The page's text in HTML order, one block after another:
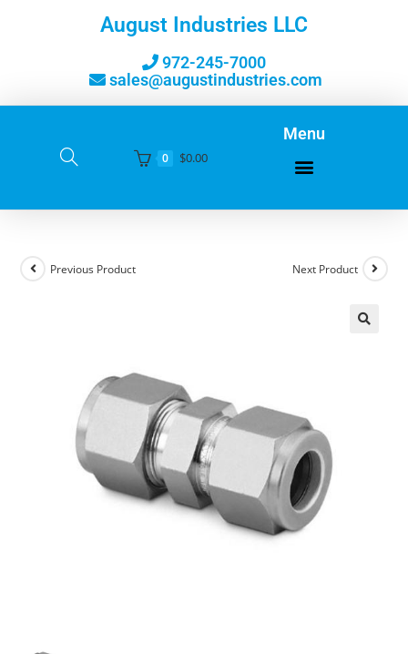
August Industries LLC
972-245-7000
sales@augustindustries.com
0 $0.00
Menu
Previous Product Next Product